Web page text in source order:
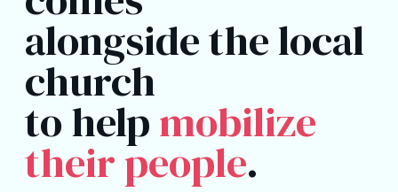
alongside the local
church
to helpmobilize
their people.